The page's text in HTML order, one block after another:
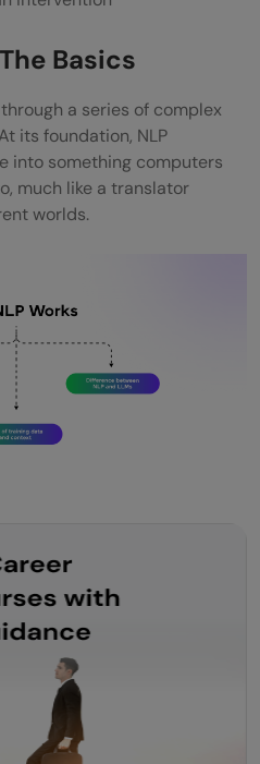
Basics
a series of complex
its foundation, NLP
into something computers
much like a translator
worlds.